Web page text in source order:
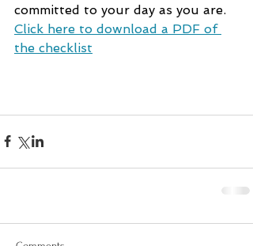
committed to your day as you are.
Click here to download a PDF of
the checklist